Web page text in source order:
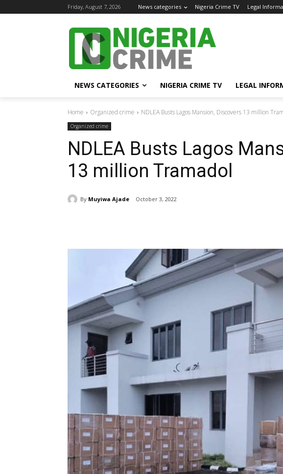
Friday, August 7, 2026 News categories Nigeria Crime TV Legal
NEWS CATEGORIES NIGERIA CRIME TV LEGAL
Home Organized crime NDLEA Busts Lagos Mansion, Discovers 13 million
Organized crime
NDLEA Busts Lagos
13 million Tramadol
By Muyiwa Ajade October 3, 2022